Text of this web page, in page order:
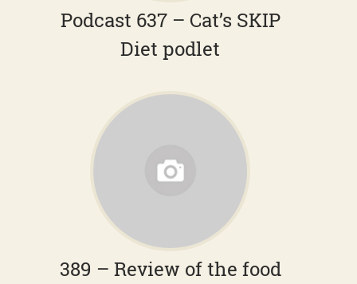
Podcast 637 – Cat’s SKIP
Diet podlet
389 – Review of the food